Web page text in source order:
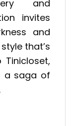
and
invites
and
that’s
Tinicloset,
a saga of